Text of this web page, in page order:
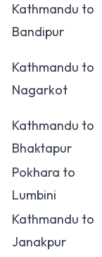
Kathmandu to
Bandipur
Kathmandu to
Nagarkot
Kathmandu to
Bhaktapur
Pokhara to
Lumbini
Kathmandu to
Janakpur